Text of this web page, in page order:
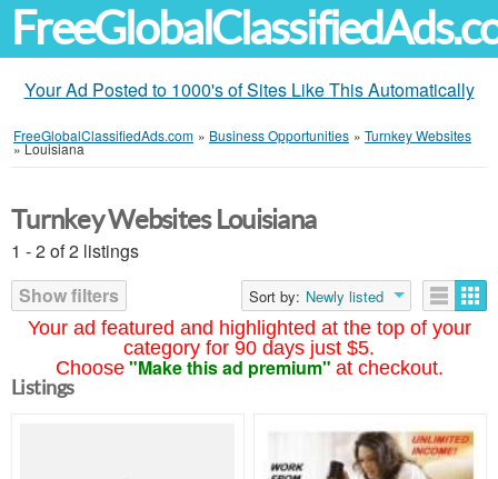
Your Ad Posted to 1000's of Sites Like This Automatically
FreeGlobalClassifiedAds.com » Business Opportunities » Turnkey Websites
»Louisiana
Your ad featured and highlighted at the top of your
category for 90 days just $5.
Choose "Make this ad premium" at checkout.
Turnkey Websites Louisiana
1 - 2 of 2 listings
Show filters
Sort by: Newly listed
Listings